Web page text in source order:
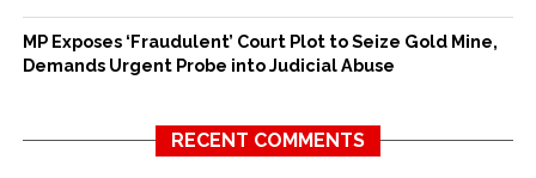
MP Exposes ‘Fraudulent’ Court Plot to Seize Gold Mine,
Demands Urgent Probe into Judicial Abuse
RECENT COMMENTS